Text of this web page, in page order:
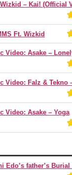
– Kai! (Official
Ft. Wizkid
Video: Asake –
Video: Falz & Tekno
Video: Asake – Yoga
Edo’s father’s Burial